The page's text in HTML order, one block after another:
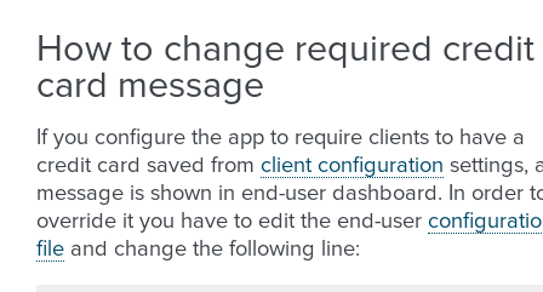
How to change required credit
card message
If you configure the app to require clients to have a
credit card saved from client configuration settings,
message is shown in end-user dashboard. In order
override it you have to edit the end-user
file and change the following line: